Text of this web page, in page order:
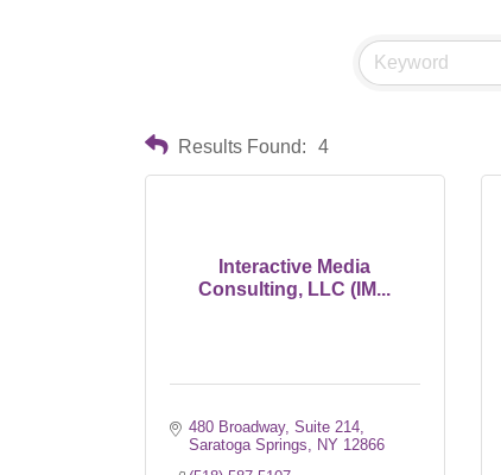
Results Found: 4
Interactive Media
Consulting, LLC (IM...
480 Broadway, Suite 214
Saratoga Springs
NY 12866